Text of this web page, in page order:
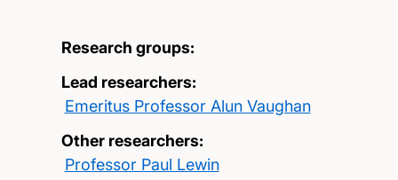
Research groups:
Lead researchers:
Emeritus Professor Alun Vaughan
Other researchers:
Professor Paul Lewin